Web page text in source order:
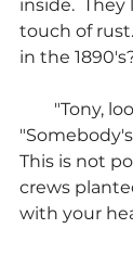
inside.
touch of
in the
"Tony,
This is not
crews
with your